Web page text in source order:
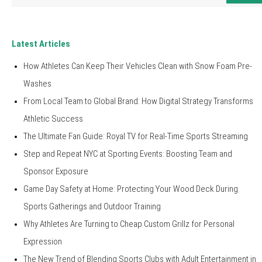
Latest Articles
How Athletes Can Keep Their Vehicles Clean with Snow Foam Pre-
Washes
From Local Team to Global Brand: How Digital Strategy Transforms
Athletic Success
The Ultimate Fan Guide: Royal TV for Real-Time Sports Streaming
Step and Repeat NYC at Sporting Events: Boosting Team and
Sponsor Exposure
Game Day Safety at Home: Protecting Your Wood Deck During
Sports Gatherings and Outdoor Training
Why Athletes Are Turning to Cheap Custom Grillz for Personal
Expression
The New Trend of Blending Sports Clubs with Adult Entertainment in